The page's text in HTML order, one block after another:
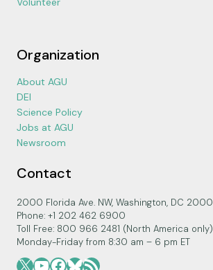
Organization
About AGU
DEI
Science Policy
Jobs at AGU
Newsroom
Contact
2000 Florida Ave. NW, Washington, DC
Phone: +1 202 462 6900
Toll Free: 800 966 2481 (North America only)
Monday-Friday from 8:30 am – 6 pm ET
X YouTube
Facebook
Bluesky
RSS Feed